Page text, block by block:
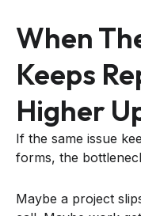
When
Keeps
Higher
If the same issue
forms, the
Maybe a project